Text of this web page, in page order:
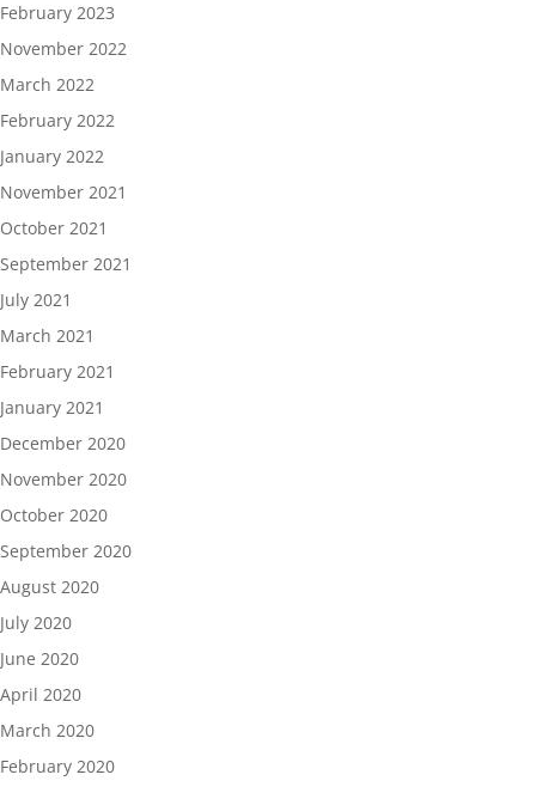
February 2023
November 2022
March 2022
February 2022
January 2022
November 2021
October 2021
September 2021
July 2021
March 2021
February 2021
January 2021
December 2020
November 2020
October 2020
September 2020
August 2020
July 2020
June 2020
April 2020
March 2020
February 2020